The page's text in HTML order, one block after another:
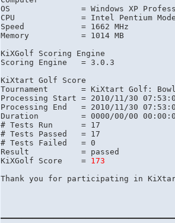
OS               = Windows XP
CPU              = Intel Pentium
Speed            = 1662 MHz
Memory           = 1014 MB
KiXGolf Scoring Engine
Scoring Engine   = 3.0.3
KiXtart Golf Score
Tournament       = KiXtart Golf:
Processing Start = 2010/11/30
Processing End   = 2010/11/30
Duration         = 0000/00/00
# Tests Run      = 17
# Tests Passed   = 17
# Tests Failed   = 0
Result           = passed
KiXGolf Score    = 173
Thank you for participating in